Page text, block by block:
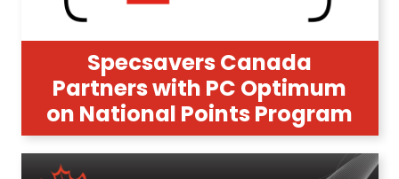
Specsavers Canada
Partners with PC Optimum
on National Points Program